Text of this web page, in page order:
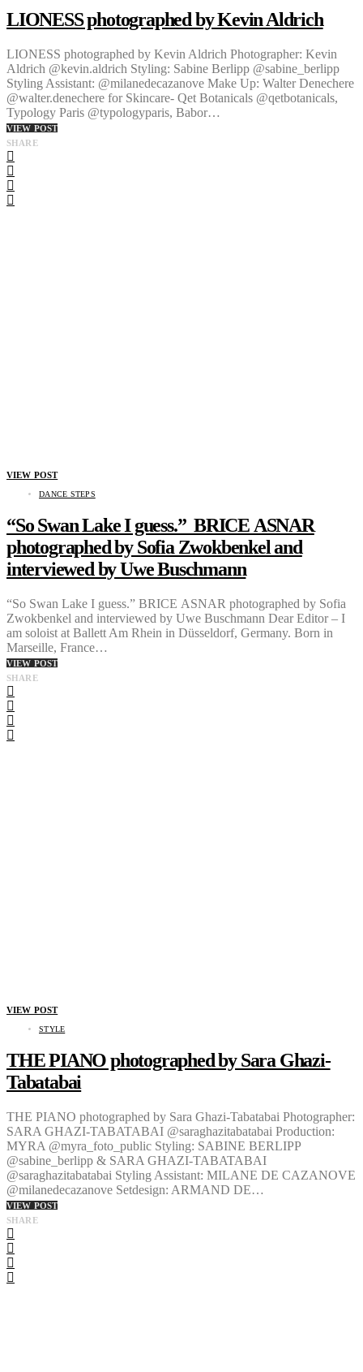
LIONESS photographed by Kevin Aldrich
LIONESS photographed by Kevin Aldrich Photographer: Kevin
Aldrich @kevin.aldrich Styling: Sabine Berlipp @sabine_berlipp
Styling Assistant: @milanedecazanove Make Up: Walter Denechere
@walter.denechere for Skincare- Qet Botanicals @qetbotanicals,
Typology Paris @typologyparis, Babor…
VIEW POST
SHARE
VIEW POST
DANCE STEPS
“So Swan Lake I guess.” BRICE ASNAR
photographed by Sofia Zwokbenkel and
interviewed by Uwe Buschmann
“So Swan Lake I guess.” BRICE ASNAR photographed by Sofia
Zwokbenkel and interviewed by Uwe Buschmann Dear Editor – I
am soloist at Ballett Am Rhein in Düsseldorf, Germany. Born in
Marseille, France…
VIEW POST
SHARE
VIEW POST
STYLE
THE PIANO photographed by Sara Ghazi-
Tabatabai
THE PIANO photographed by Sara Ghazi-Tabatabai Photographer:
SARA GHAZI-TABATABAI @saraghazitabatabai Production:
MYRA @myra_foto_public Styling: SABINE BERLIPP
@sabine_berlipp & SARA GHAZI-TABATABAI
@saraghazitabatabai Styling Assistant: MILANE DE CAZANOVE
@milanedecazanove Setdesign: ARMAND DE…
VIEW POST
SHARE